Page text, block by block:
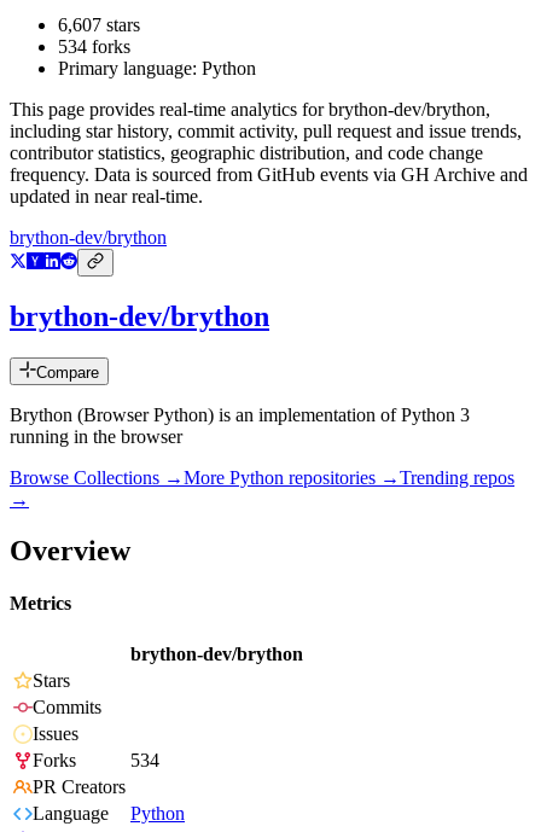
6,607 stars
534 forks
Primary language: Python
This page provides real-time analytics forbrython-dev/brython,
including star history, commit activity, pull request and issue trends,
contributor statistics, geographic distribution, and code change
frequency. Data is sourced from GitHub events via GH Archive and
updated in near real-time.
brython-dev/brython
brython-dev/brython
Compare
Brython (Browser Python) is an implementation of Python 3
running in the browser
Browse Collections →More Python repositories →Trending repos
→
Overview
Metrics
brython-dev/brython
Stars
Commits
Issues
Forks
534
PR Creators
Language
Python